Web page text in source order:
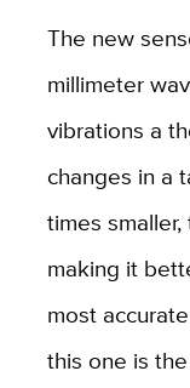
The new
millimeter
vibrations a
changes in a
times
making it
most
this one is